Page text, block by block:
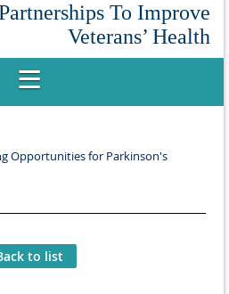
To Improve
Veterans’ Health
Opportunities for Parkinson's
to list